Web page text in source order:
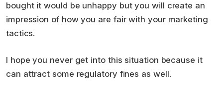
bought it would be unhappy but you will create an
impression of how you are fair with your marketing
tactics.
I hope you never get into this situation because it
can attract some regulatory fines as well.